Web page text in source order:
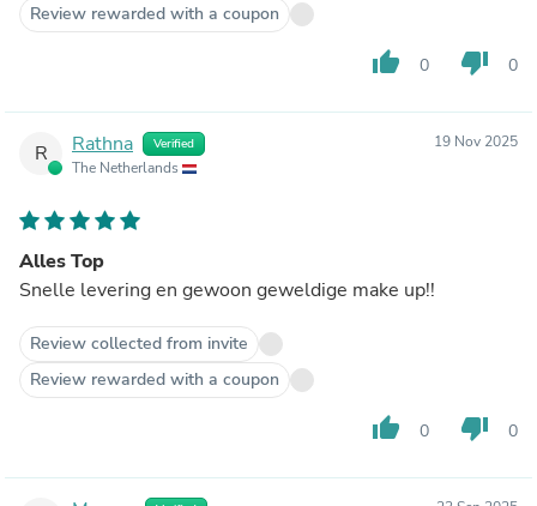
Review rewarded with a coupon
thumb_up 0 thumb_down 0
R Rathna Verified
The Netherlands
19 Nov 2025
Alles Top
Snelle levering en gewoon geweldige make up!!
Review collected from invite
Review rewarded with a coupon
thumb_up 0 thumb_down 0